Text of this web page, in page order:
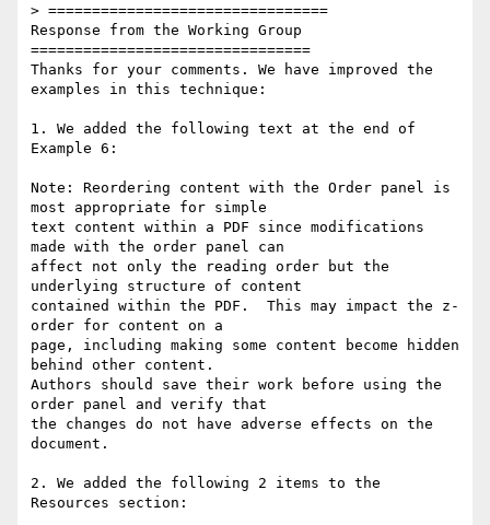
> ================================
Response from the Working Group
================================
Thanks for your comments. We have improved the
examples in this technique:
1. We added the following text at the end of
Example 6:
Note: Reordering content with the Order panel is
most appropriate for simple
text content within a PDF since modifications
made with the order panel can
affect not only the reading order but the
underlying structure of content
contained within the PDF.  This may impact the z-
order for content on a
page, including making some content become hidden
behind other content.
Authors should save their work before using the
order panel and verify that
the changes do not have adverse effects on the
document.
2. We added the following 2 items to the
Resources section: